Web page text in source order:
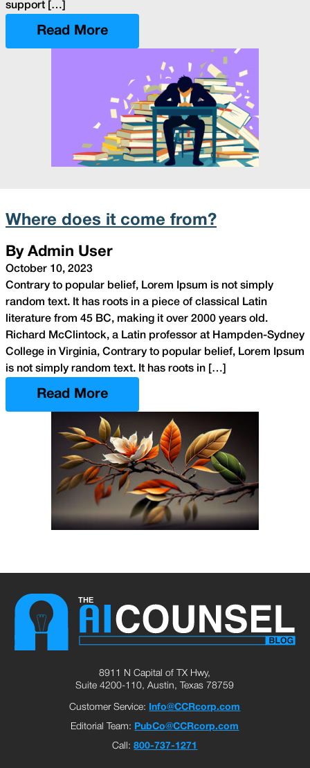
support […]
Read More
Where does it come from?
By Admin User
October 10, 2023
Contrary to popular belief, Lorem Ipsum is not simply
random text. It has roots in a piece of classical Latin
literature from 45 BC, making it over 2000 years old.
Richard McClintock, a Latin professor at Hampden-Sydney
College in Virginia, Contrary to popular belief, Lorem Ipsum
is not simply random text. It has roots in […]
Read More
8911 N Capital of TX Hwy,
Suite 4200-110, Austin, Texas 78759
Customer Service: Info@CCRcorp.com
Editorial Team: PubCo@CCRcorp.com
Call:800-737-1271